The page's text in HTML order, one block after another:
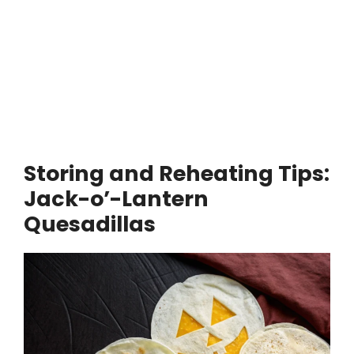
Storing and Reheating Tips:
Jack-o’-Lantern
Quesadillas